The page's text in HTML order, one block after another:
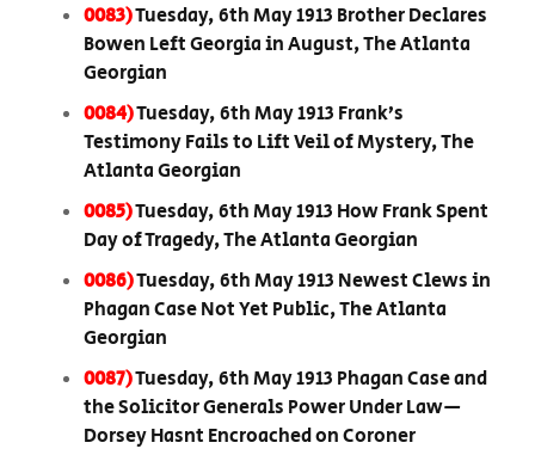
0083)Tuesday, 6th May 1913 Brother Declares
Bowen Left Georgia in August, The Atlanta
Georgian
0084)Tuesday, 6th May 1913 Frank’s
Testimony Fails to Lift Veil of Mystery, The
Atlanta Georgian
0085)Tuesday, 6th May 1913 How Frank Spent
Day of Tragedy, The Atlanta Georgian
0086)Tuesday, 6th May 1913 Newest Clews in
Phagan Case Not Yet Public, The Atlanta
Georgian
0087)Tuesday, 6th May 1913 Phagan Case and
the Solicitor Generals Power Under Law—
Dorsey Hasnt Encroached on Coroner